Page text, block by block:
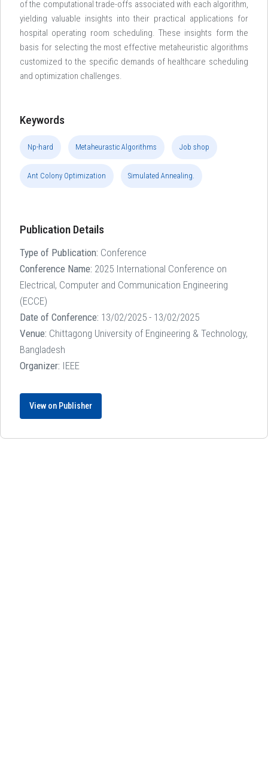
of the computational trade-offs associated with each algorithm,
yielding valuable insights into their practical applications for
hospital operating room scheduling. These insights form the
basis for selecting the most effective metaheuristic algorithms
customized to the specific demands of healthcare scheduling
and optimization challenges.
Keywords
Np-hard Metaheurastic Algorithms Job shop
Ant Colony Optimization Simulated Annealing.
Publication Details
Type of Publication: Conference
Conference Name: 2025 International Conference on
Electrical, Computer and Communication Engineering
(ECCE)
Date of Conference: 13/02/2025 - 13/02/2025
Venue: Chittagong University of Engineering & Technology,
Bangladesh
Organizer: IEEE
View on Publisher